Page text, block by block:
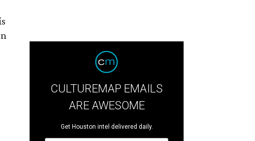
CULTUREMAP EMAILS
ARE AWESOME
Get Houston intel delivered daily.